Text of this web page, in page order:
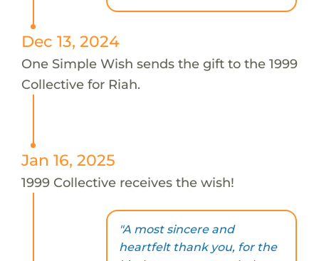
Dec 13, 2024
One Simple Wish sends the gift to the 1999
Collective for Riah.
Jan 16, 2025
1999 Collective receives the wish!
"A most sincere and
heartfelt thank you, for the